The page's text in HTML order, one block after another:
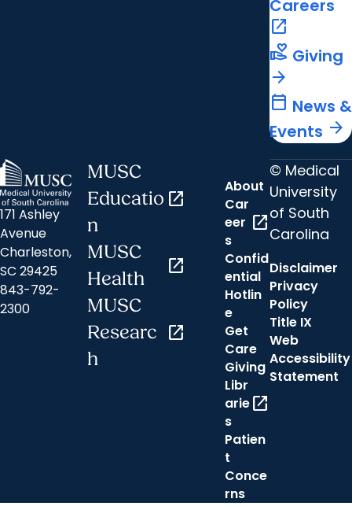
Careers
open_in_new
volunteer_activism Giving
arrow_forward
calendar_today News &
Events arrow_forward
171 Ashley
Avenue
Charleston,
SC 29425
843-792-
2300
MUSC
Educatio
n
open_in_new
MUSC
Health
open_in_new
MUSC
Researc
h
open_in_new
About
Car
eer
s
open_in_new
Confid
ential
Hotlin
e
Get
Care
Giving
Libr
arie
s
open_in_new
Patien
t
Conce
rns
© Medical
University
of South
Carolina
Disclaimer
Privacy
Policy
Title IX
Web
Accessibility
Statement